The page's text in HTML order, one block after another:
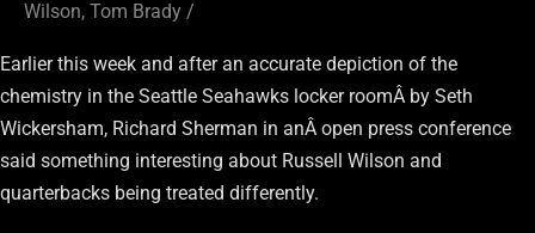
Wilson, Tom Brady /
Earlier this week and after an accurate depiction of the
chemistry in the Seattle Seahawks locker roomÂ by Seth
Wickersham, Richard Sherman in anÂ open press conference
said something interesting about Russell Wilson and
quarterbacks being treated differently.